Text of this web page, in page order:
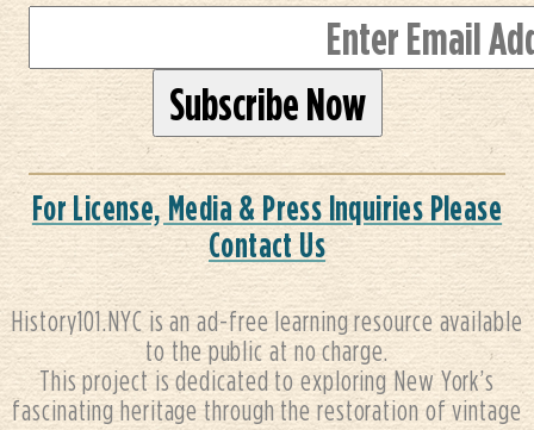
For License, Media & Press Inquiries Please
Contact Us
History101.NYC is an ad-free learning resource available
to the public at no charge.
This project is dedicated to exploring New York’s
fascinating heritage through the restoration of vintage